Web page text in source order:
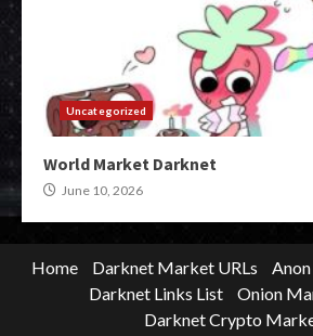
Uncategorized
World Market Darknet
June 10, 2026
Home Darknet Market URLs
Darknet Links List
Onion
Darknet Crypto